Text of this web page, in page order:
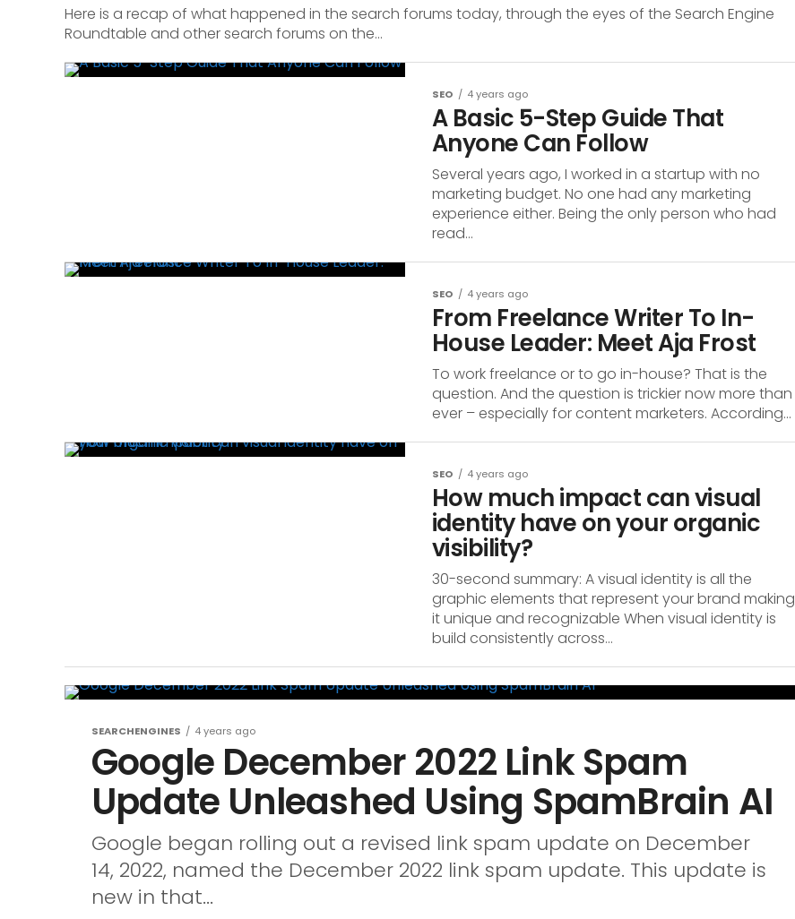
Here is a recap of what happened in the search forums today, through the eyes of the Search Engine
Roundtable and other search forums on the...
SEO 4 years ago
A Basic 5-Step Guide That
Anyone Can Follow
Several years ago, I worked in a startup with no
marketing budget. No one had any marketing
experience either. Being the only person who had
read...
SEO 4 years ago
From Freelance Writer To In-
House Leader: Meet Aja Frost
To work freelance or to go in-house? That is the
question. And the question is trickier now more than
ever – especially for content marketers. According...
SEO 4 years ago
How much impact can visual
identity have on your organic
visibility?
30-second summary: A visual identity is all the
graphic elements that represent your brand making
it unique and recognizable When visual identity is
build consistently across...
SEARCHENGINES 4 years ago
Google December 2022 Link Spam
Update Unleashed Using SpamBrain AI
Google began rolling out a revised link spam update on December
14, 2022, named the December 2022 link spam update. This update is
new in that...